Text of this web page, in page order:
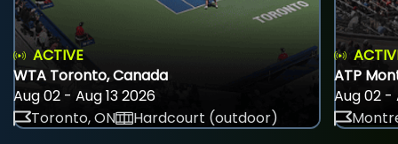
ACTIVE
WTA Toronto, Canada
Aug 02 - Aug 13 2026
Toronto, ON
Hardcourt (outdoor)
ATP
Aug 02 -